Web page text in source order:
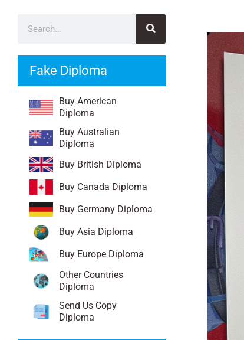
Fake Diploma
Buy American
Diploma
Buy Australian
Diploma
Buy British Diploma
Buy Canada Diploma
Buy Germany Diploma
Buy Asia Diploma
Buy Europe Diploma
Other Countries
Diploma
Send Us Copy
Diploma